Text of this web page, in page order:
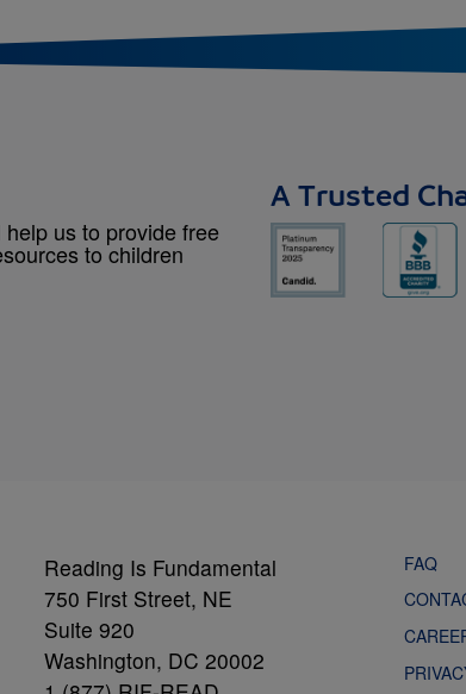
us to provide free
to children
A Trusted
Reading Is Fundamental
750 First Street, NE
Suite 920
Washington, DC 20002
FAQ